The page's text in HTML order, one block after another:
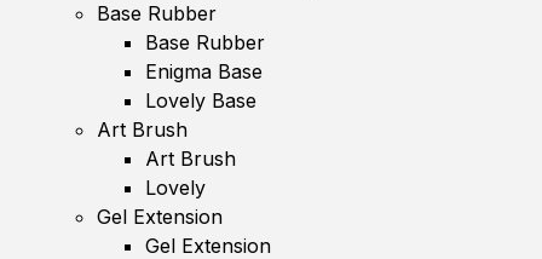
Base Rubber
Base Rubber
Enigma Base
Lovely Base
Art Brush
Art Brush
Lovely
Gel Extension
Gel Extension